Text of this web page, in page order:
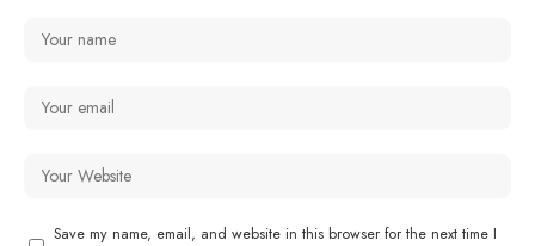
Save my name, email, and website in this browser for the next time I